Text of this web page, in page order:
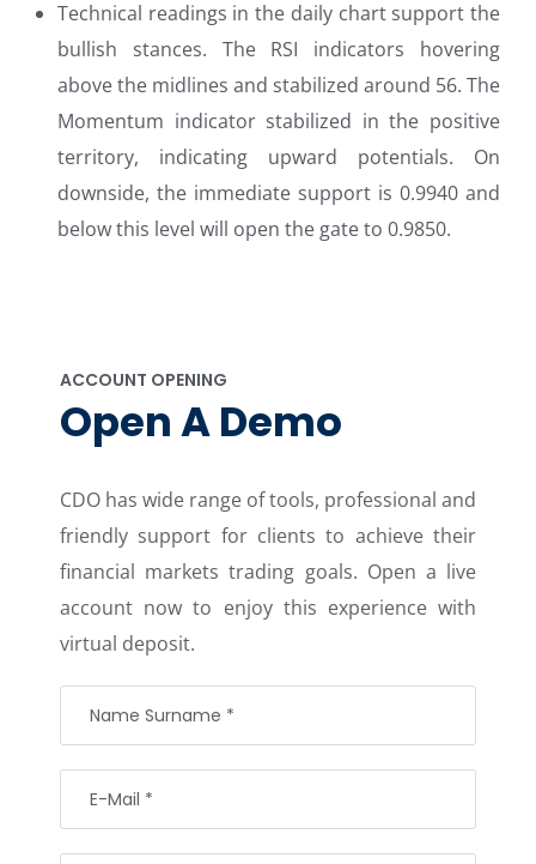
Technical readings in the daily chart support the
bullish stances. The RSI indicators hovering
above the midlines and stabilized around 56. The
Momentum indicator stabilized in the positive
territory, indicating upward potentials. On
downside, the immediate support is 0.9940 and
below this level will open the gate to 0.9850.
ACCOUNT OPENING
Open A Demo
CDO has wide range of tools, professional and
friendly support for clients to achieve their
financial markets trading goals. Open a live
account now to enjoy this experience with
virtual deposit.